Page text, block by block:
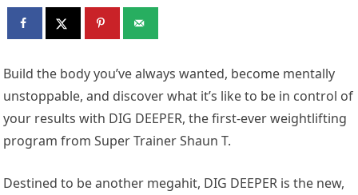
Build the body you’ve always wanted, become mentally
unstoppable, and discover what it’s like to be in control of
your results with DIG DEEPER, the first-ever weightlifting
program from Super Trainer Shaun T.
Destined to be another megahit, DIG DEEPER is the new,